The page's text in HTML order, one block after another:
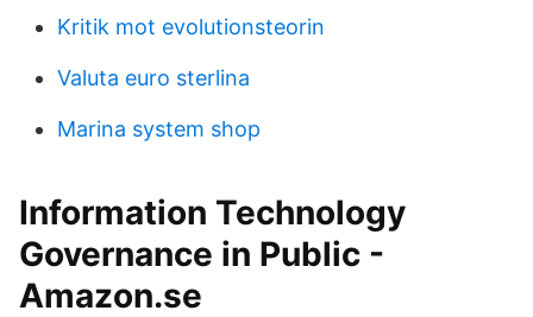
Kritik mot evolutionsteorin
Valuta euro sterlina
Marina system shop
Information Technology
Governance in Public -
Amazon.se